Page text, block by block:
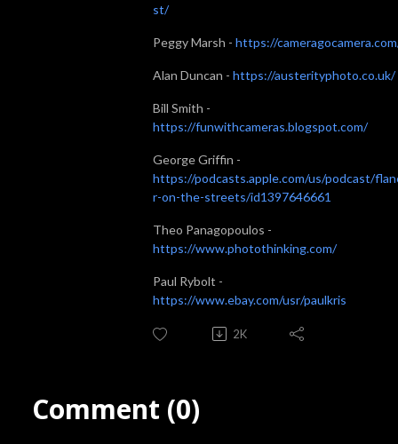
st/
Peggy Marsh - https://
Alan Duncan - https://austerityphoto.co.uk/
Bill Smith -
https://funwithcameras.blogspot.com/
George Griffin -
https://podcasts.apple.com/us/podcast/
r-on-the-streets/id1397646661
Theo Panagopoulos -
https://www.photothinking.com/
Paul Rybolt -
https://www.ebay.com/usr/paulkris
2K
Comment (0)